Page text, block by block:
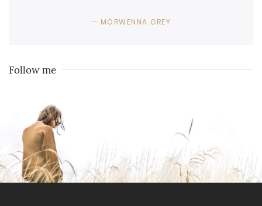
MORWENNA GREY
Follow me